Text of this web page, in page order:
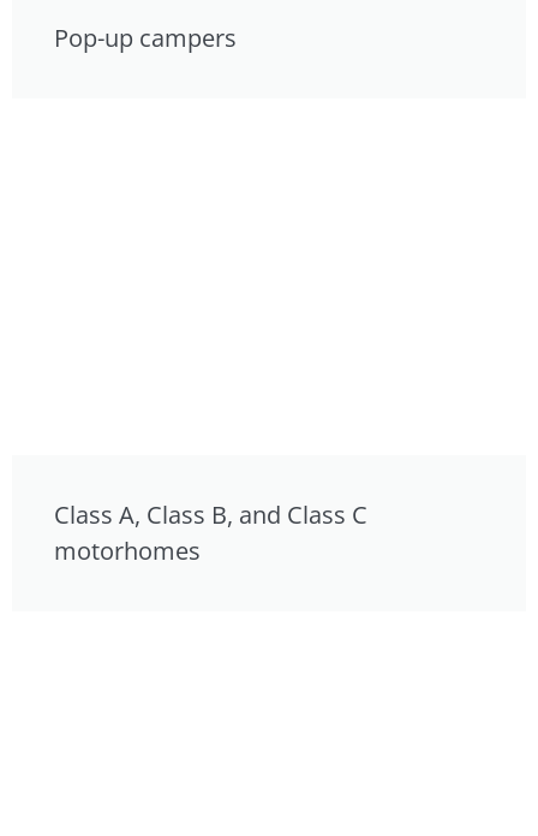
Pop-up campers
Class A, Class B, and Class C
motorhomes